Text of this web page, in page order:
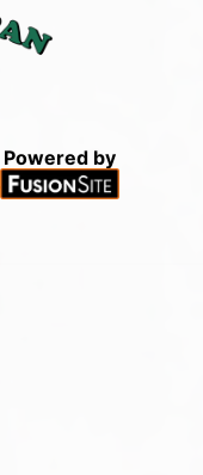
Powered by